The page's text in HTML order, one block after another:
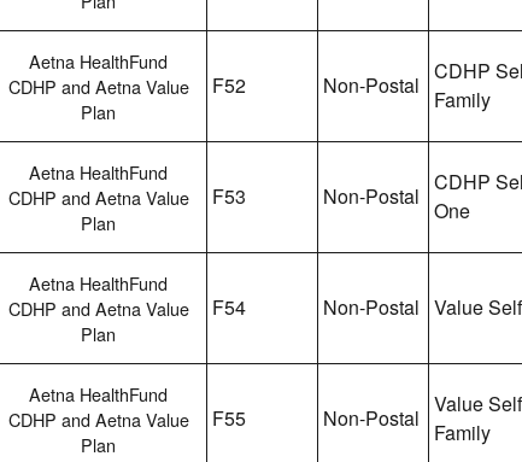
Aetna HealthFund
CDHP and Aetna Value
Plan
F52 Non-Postal
CDHP
Family
Aetna HealthFund
CDHP and Aetna Value
Plan
F53 Non-Postal
CDHP
One
Aetna HealthFund
CDHP and Aetna Value
Plan
F54 Non-Postal Value Self
Aetna HealthFund
CDHP and Aetna Value
Plan
F55 Non-Postal
Value
Family